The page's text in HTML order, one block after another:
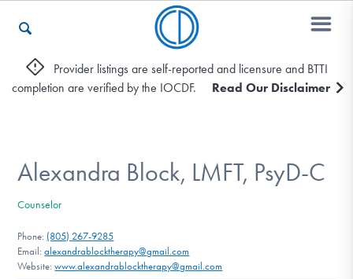
Who We Are
Recovery & Support
For Professionals
Provider listings are self-reported and licensure and BTTI
completion are verified by the IOCDF.
Read Our Disclaimer
Alexandra Block, LMFT, PsyD-C
Counselor
Phone: (805) 267-9285
Email:alexandrablocktherapy@gmail.com
Website:www.alexandrablocktherapy@gmail.com